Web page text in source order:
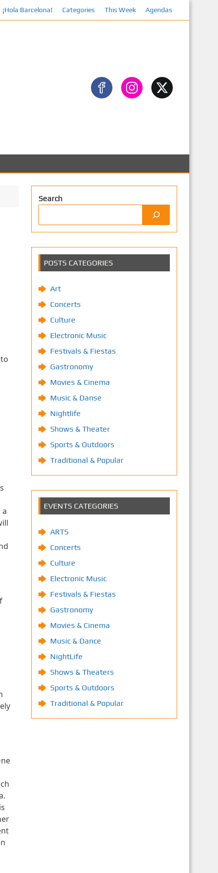
Facebook
¡Hola Barcelona! Categories This Week Agendas
Search
POSTS CATEGORIES
Art
Concerts
Culture
Electronic Music
Festivals & Fiestas
Gastronomy
Movies & Cinema
Music & Danse
Nightlife
Shows & Theater
Sports & Outdoors
Traditional & Popular
EVENTS CATEGORIES
ARTS
Concerts
Culture
Electronic Music
Festivals & Fiestas
Gastronomy
Movies & Cinema
Music & Dance
NightLife
Shows & Theaters
Sports & Outdoors
Traditional & Popular